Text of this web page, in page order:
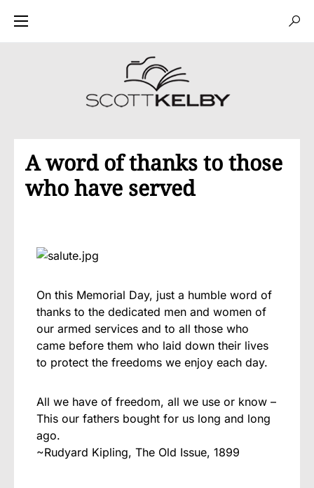
A word of thanks to those
who have served
On this Memorial Day, just a humble word of
thanks to the dedicated men and women of
our armed services and to all those who
came before them who laid down their lives
to protect the freedoms we enjoy each day.
All we have of freedom, all we use or know –
This our fathers bought for us long and long
ago.
~Rudyard Kipling, The Old Issue, 1899